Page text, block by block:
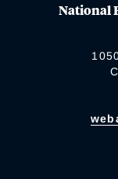
National